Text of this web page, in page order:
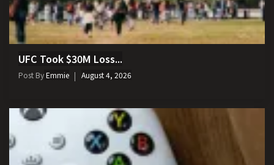
UFC Took $30M Loss...
Post ByEmmie August 4, 2026